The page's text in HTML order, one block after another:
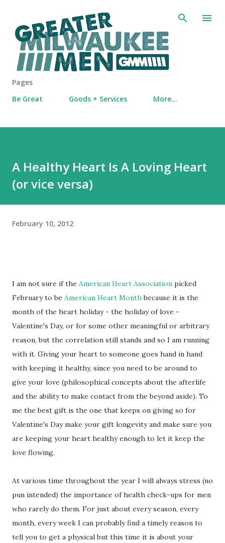
Skip to main content
Pages
Be Great
Goods + Services More…
A Healthy Heart Is A Loving Heart
(or vice versa)
February 10, 2012
I am not sure if the American Heart Association picked
February to be American Heart Monthbecause it is the
month of the heart holiday - the holiday of love -
Valentine's Day, or for some other meaningful or arbitrary
reason, but the correlation still stands and so I am running
with it. Giving your heart to someone goes hand in hand
with keeping it healthy, since you need to be around to
give your love (philosophical concepts about the afterlife
and the ability to make contact from the beyond aside). To
me the best gift is the one that keeps on giving so for
Valentine's Day make your gift longevity and make sure you
are keeping your heart healthy enough to let it keep the
love flowing.
At various time throughout the year I will always stress (no
pun intended) the importance of health check-ups for men
who rarely do them. For just about every season, every
month, every week I can probably find a timely reason to
tell you to get a physical but this time it is about your